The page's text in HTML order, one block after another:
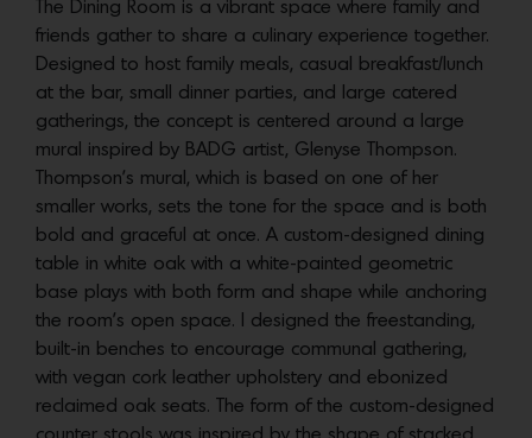
The Dining Room is a vibrant space where family and
friends gather to share a culinary experience together.
Designed to host family meals, casual breakfast/lunch
at the bar, small dinner parties, and large catered
gatherings, the concept is centered around a large
mural inspired by BADG artist, Glenyse Thompson.
Thompson’s mural, which is based on one of her
smaller works, sets the tone for the space and is both
bold and graceful at once. A custom-designed dining
table in white oak with a white-painted geometric
base plays with both form and shape while anchoring
the room’s open space. I designed the freestanding,
built-in benches to encourage communal gathering,
with vegan cork leather upholstery and ebonized
reclaimed oak seats. The form of the custom-designed